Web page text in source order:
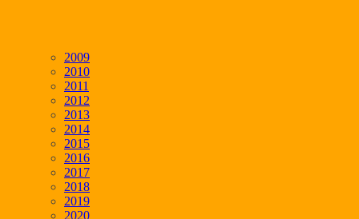
2009
2010
2011
2012
2013
2014
2015
2016
2017
2018
2019
2020